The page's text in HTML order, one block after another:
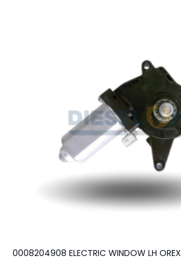
0008204908 ELECTRIC WINDOW LH OREX